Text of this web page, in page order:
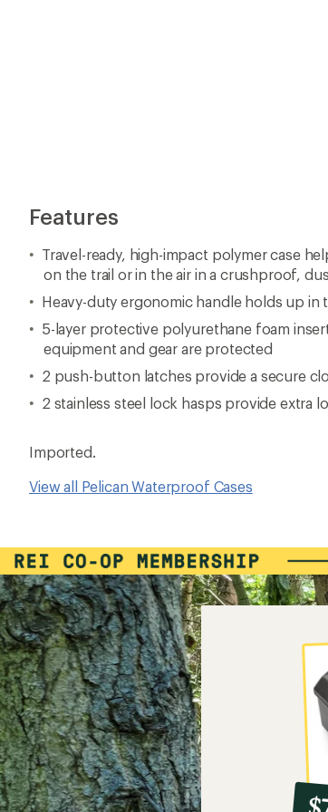
Features
Travel-ready, high-impact polymer case
on the trail or in the air in a crushproof,
Heavy-duty ergonomic handle holds up
5-layer protective polyurethane foam
equipment and gear are protected
2 push-button latches provide a secure
2 stainless steel lock hasps provide extra
Imported.
View all Pelican Waterproof Cases